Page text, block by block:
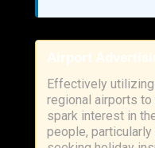
Airport
Effectively
regional airports
spark interest in
people,